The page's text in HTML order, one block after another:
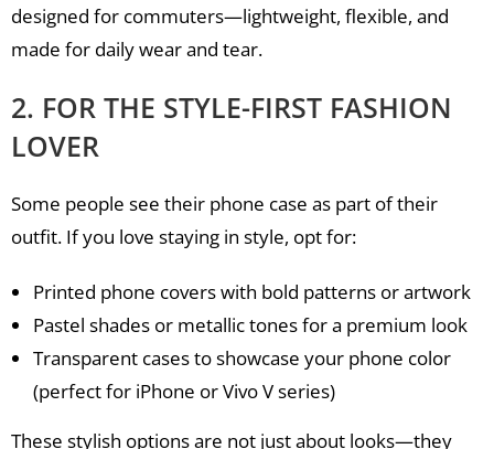
designed for commuters—lightweight, flexible, and
made for daily wear and tear.
2. FOR THE STYLE-FIRST FASHION
LOVER
Some people see their phone case as part of their
outfit. If you love staying in style, opt for:
Printed phone covers with bold patterns or artwork
Pastel shades or metallic tones for a premium look
Transparent cases to showcase your phone color
(perfect for iPhone or Vivo V series)
These stylish options are not just about looks—they